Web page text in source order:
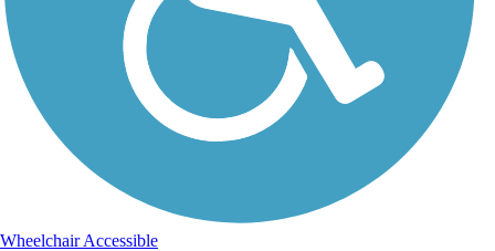
Wheelchair Accessible